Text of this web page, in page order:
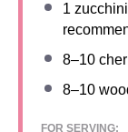
1
8–10
8–10
FOR SERVING: